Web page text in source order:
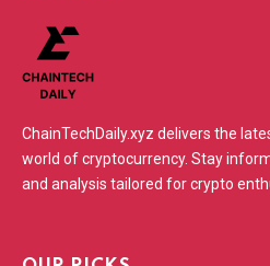
ChainTechDaily.xyz delivers the
world of cryptocurrency. Stay
and analysis tailored for crypto